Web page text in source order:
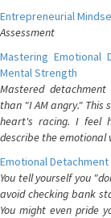
Entrepreneurial
Assessment
Mastering Emotional
Mental Strength
Mastered
than "I AM angry." This
heart's racing. I feel
describe the
Emotional
You tell yourself you
avoid checking bank
You might even pride